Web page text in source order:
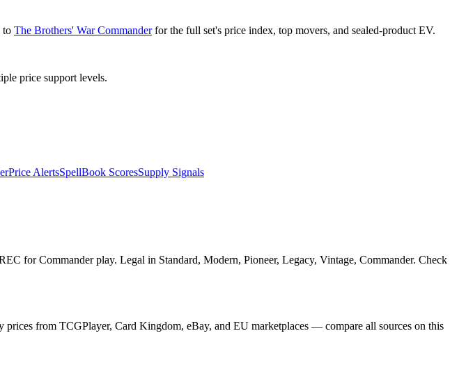
to The Brothers' War Commanderfor the full set's price index, top movers, and sealed-product EV.
price support levels.
Price AlertsSpellBook ScoresSupply Signals
for Commander play. Legal in Standard, Modern, Pioneer, Legacy, Vintage, Commander. Check
from TCGPlayer, Card Kingdom, eBay, and EU marketplaces — compare all sources on this